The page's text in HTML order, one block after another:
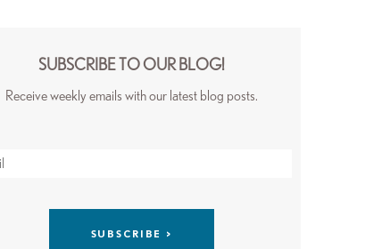
SUBSCRIBE TO OUR BLOG!
Receive weekly emails with our latest blog posts.